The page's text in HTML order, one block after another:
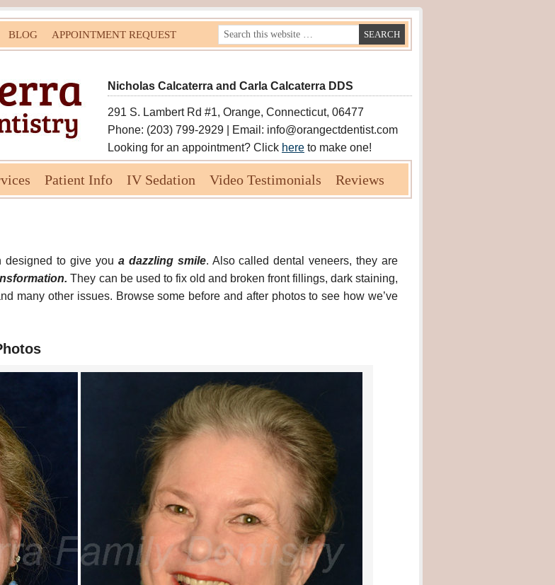
BLOG APPOINTMENT REQUEST
Nicholas Calcaterra and Carla Calcaterra DDS
291 S. Lambert Rd #1, Orange, Connecticut, 06477
Phone: (203) 799-2929 | Email: info@orangectdentist.com
Looking for an appointment? Click here to make one!
Patient Info IV Sedation Video Testimonials Reviews
designed to give you a dazzling smile. Also called dental veneers, they are
They can be used to fix old and broken front fillings, dark staining,
many other issues. Browse some before and after photos to see how we’ve